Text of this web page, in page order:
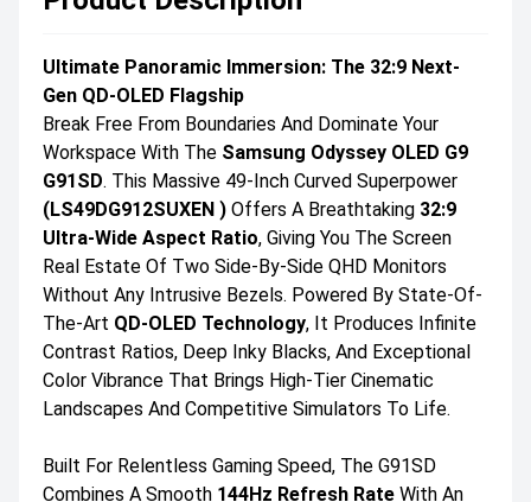
Ultimate Panoramic Immersion: The 32:9 Next-
Gen QD-OLED Flagship
Break Free From Boundaries And Dominate Your
Workspace With The Samsung Odyssey OLED G9
G91SD. This Massive 49-Inch Curved Superpower
(LS49DG912SUXEN ) Offers A Breathtaking 32:9
Ultra-Wide Aspect Ratio, Giving You The Screen
Real Estate Of Two Side-By-Side QHD Monitors
Without Any Intrusive Bezels. Powered By State-Of-
The-Art QD-OLED Technology, It Produces Infinite
Contrast Ratios, Deep Inky Blacks, And Exceptional
Color Vibrance That Brings High-Tier Cinematic
Landscapes And Competitive Simulators To Life.
Built For Relentless Gaming Speed, The G91SD
Combines A Smooth 144Hz Refresh Rate With An